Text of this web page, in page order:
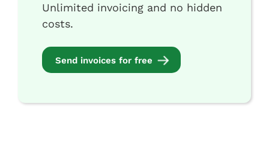
Unlimited invoicing and no hidden
costs.
Send invoices for free